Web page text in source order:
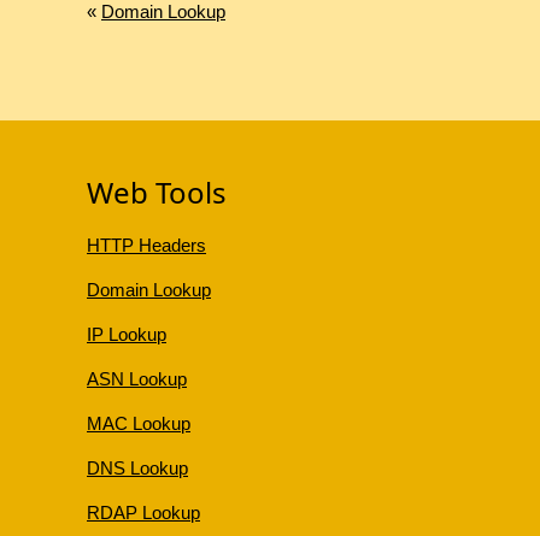
« Domain Lookup
Web Tools
HTTP Headers
Domain Lookup
IP Lookup
ASN Lookup
MAC Lookup
DNS Lookup
RDAP Lookup